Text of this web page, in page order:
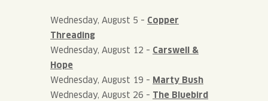
Wednesday, August 5 – Copper
Threading
Wednesday, August 12 – Carswell &
Hope
Wednesday, August 19 – Marty Bush
Wednesday, August 26 – The Bluebird